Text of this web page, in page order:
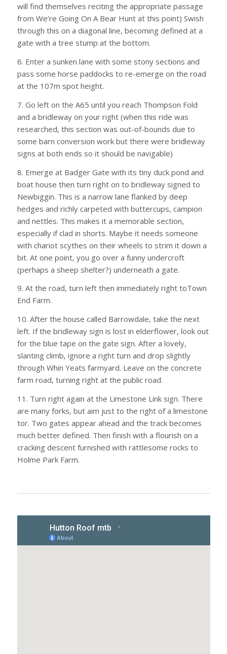
will find themselves reciting the appropriate passage
from We’re Going On A Bear Hunt at this point) Swish
through this on a diagonal line, becoming defined at a
gate with a tree stump at the bottom.
6. Enter a sunken lane with some stony sections and
pass some horse paddocks to re-emerge on the road
at the 107m spot height.
7. Go left on the A65 until you reach Thompson Fold
and a bridleway on your right (when this ride was
researched, this section was out-of-bounds due to
some barn conversion work but there were bridleway
signs at both ends so it should be navigable)
8. Emerge at Badger Gate with its tiny duck pond and
boat house then turn right on to bridleway signed to
Newbiggin. This is a narrow lane flanked by deep
hedges and richly carpeted with buttercups, campion
and nettles. This makes it a memorable section,
especially if clad in shorts. Maybe it needs someone
with chariot scythes on their wheels to strim it down a
bit. At one point, you go over a funny undercroft
(perhaps a sheep shelter?) underneath a gate.
9. At the road, turn left then immediately right toTown
End Farm.
10. After the house called Barrowdale, take the next
left. If the bridleway sign is lost in elderflower, look out
for the blue tape on the gate sign. After a lovely,
slanting climb, ignore a right turn and drop slightly
through Whin Yeats farmyard. Leave on the concrete
farm road, turning right at the public road.
11. Turn right again at the Limestone Link sign. There
are many forks, but aim just to the right of a limestone
tor. Two gates appear ahead and the track becomes
much better defined. Then finish with a flourish on a
cracking descent furnished with rattlesome rocks to
Holme Park Farm.